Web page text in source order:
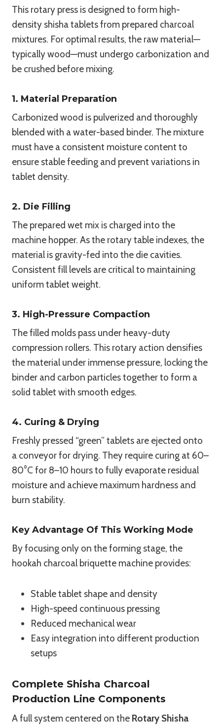
This rotary press is designed to form high-
density shisha tablets from prepared charcoal
mixtures. For optimal results, the raw material—
typically wood—must undergo carbonization and
be crushed before mixing.
1. Material Preparation
Carbonized wood is pulverized and thoroughly
blended with a water-based binder. The mixture
must have a consistent moisture content to
ensure stable feeding and prevent variations in
tablet density.
2. Die Filling
The prepared wet mix is charged into the
machine hopper. As the rotary table indexes, the
material is gravity-fed into the die cavities.
Consistent fill levels are critical to maintaining
uniform tablet weight.
3. High-Pressure Compaction
The filled molds pass under heavy-duty
compression rollers. This rotary action densifies
the material under immense pressure, locking the
binder and carbon particles together to form a
solid tablet with smooth edges.
4. Curing & Drying
Freshly pressed “green” tablets are ejected onto
a conveyor for drying. They require curing at 60–
80°C for 8–10 hours to fully evaporate residual
moisture and achieve maximum hardness and
burn stability.
Key Advantage Of This Working Mode
By focusing only on the forming stage, the
hookah charcoal briquette machine provides:
Stable tablet shape and density
High-speed continuous pressing
Reduced mechanical wear
Easy integration into different production
setups
Complete Shisha Charcoal
Production Line Components
A full system centered on the Rotary Shisha